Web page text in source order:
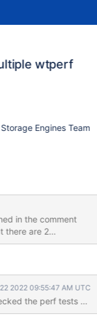
wtperf
Engines Team
in the comment
but I don't see how
2022 09:55:47 AM UTC